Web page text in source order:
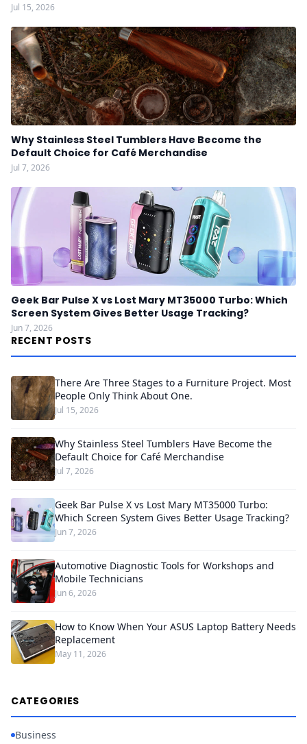
Jul 15, 2026
Why Stainless Steel Tumblers Have Become the
Default Choice for Café Merchandise
Jul 7, 2026
Geek Bar Pulse X vs Lost Mary MT35000 Turbo: Which
Screen System Gives Better Usage Tracking?
Jun 7, 2026
RECENT POSTS
There Are Three Stages to a Furniture Project. Most
People Only Think About One.
Jul 15, 2026
Why Stainless Steel Tumblers Have Become the
Default Choice for Café Merchandise
Jul 7, 2026
Geek Bar Pulse X vs Lost Mary MT35000 Turbo:
Which Screen System Gives Better Usage Tracking?
Jun 7, 2026
Automotive Diagnostic Tools for Workshops and
Mobile Technicians
Jun 6, 2026
How to Know When Your ASUS Laptop Battery Needs
Replacement
May 11, 2026
CATEGORIES
Business